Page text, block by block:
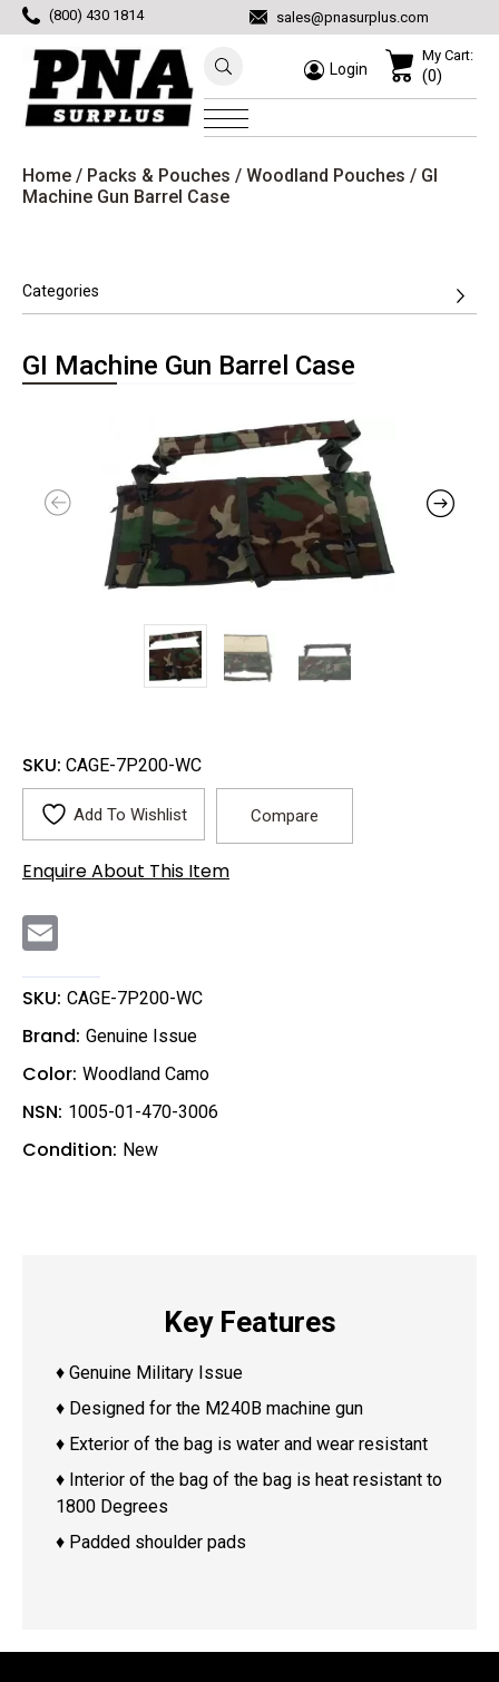
(800) 430 1814 sales@pnasurplus.com
Login
My Cart:
(0)
Home / Packs & Pouches / Woodland Pouches / GI
Machine Gun Barrel Case
Categories
GI Machine Gun Barrel Case
SKU: CAGE-7P200-WC
Add To Wishlist Compare
Enquire About This Item
i
l
SKU: CAGE-7P200-WC
Brand: Genuine Issue
Color: Woodland Camo
NSN: 1005-01-470-3006
Condition: New
Key Features
♦ Genuine Military Issue
♦ Designed for the M240B machine gun
♦ Exterior of the bag is water and wear resistant
♦ Interior of the bag of the bag is heat resistant to
1800 Degrees
♦ Padded shoulder pads